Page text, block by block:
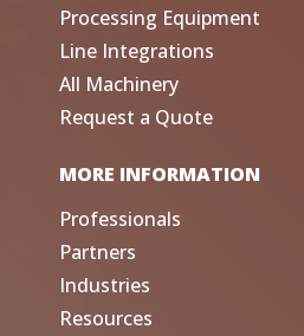
Processing Equipment
Line Integrations
All Machinery
Request a Quote
MORE INFORMATION
Professionals
Partners
Industries
Resources